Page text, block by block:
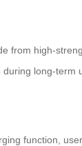
from high-
long-term
function,